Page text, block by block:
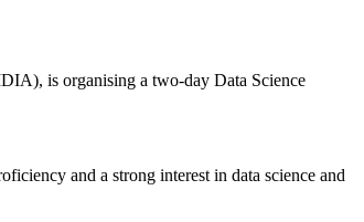
is organising a two-day Data Science
and a strong interest in data science and